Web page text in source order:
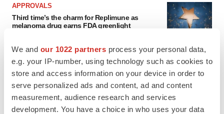
We and our 1022 partners process your personal data,
e.g. your IP-number, using technology such as cookies to
store and access information on your device in order to
serve personalized ads and content, ad and content
measurement, audience research and services
development. You have a choice in who uses your data
APPROVALS
Third time’s the charm for Replimune as
melanoma drug earns FDA greenlight
PARKINSON’S DISEASE
BioVie shares halve on murky Parkinson’s
disease readout